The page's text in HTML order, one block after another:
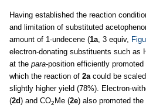
Having established the reaction
and limitation of substituted
amount of 1-undecene (1a, 3 equiv,
electron-donating substituents such as
at the para-position efficiently
which the reaction of 2acould be
slightly higher yield (78%). Electron-
(2d) and CO2 Me (2e) also promoted